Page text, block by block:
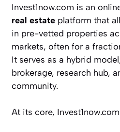
Invest1now.com is an
real estate platform that
in pre-vetted properties
markets, often for a
It serves as a hybrid
brokerage, research hub,
community.
At its core,